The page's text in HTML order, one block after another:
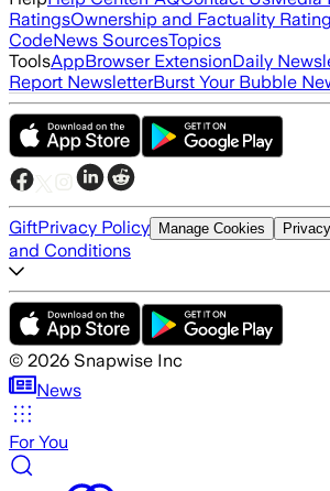
RatingsOwnership and Factuality
CodeNews SourcesTopics
ToolsAppBrowser ExtensionDaily
Report NewsletterBurst Your Bubble
GiftPrivacy Policy Manage Cookies
and Conditions
© 2026 Snapwise Inc
News
For You